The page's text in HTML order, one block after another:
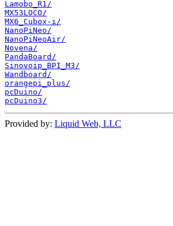
Lamobo_R1/
MX53LOCO/
MX6_Cubox-i/
NanoPiNeo/
NanoPiNeoAir/
Novena/
PandaBoard/
Sinovoip_BPI_M3/
Wandboard/
orangepi_plus/
pcDuino/
pcDuino3/
Provided by: Liquid Web, LLC